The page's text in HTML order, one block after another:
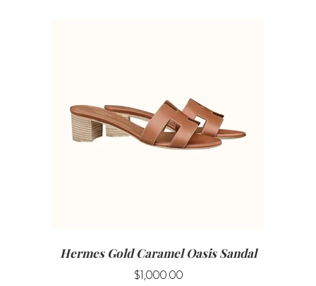
Hermes Gold Caramel Oasis Sandal
$1,000.00